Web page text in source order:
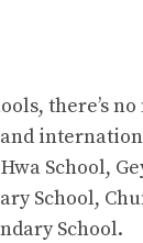
there’s
School,
School,
School.